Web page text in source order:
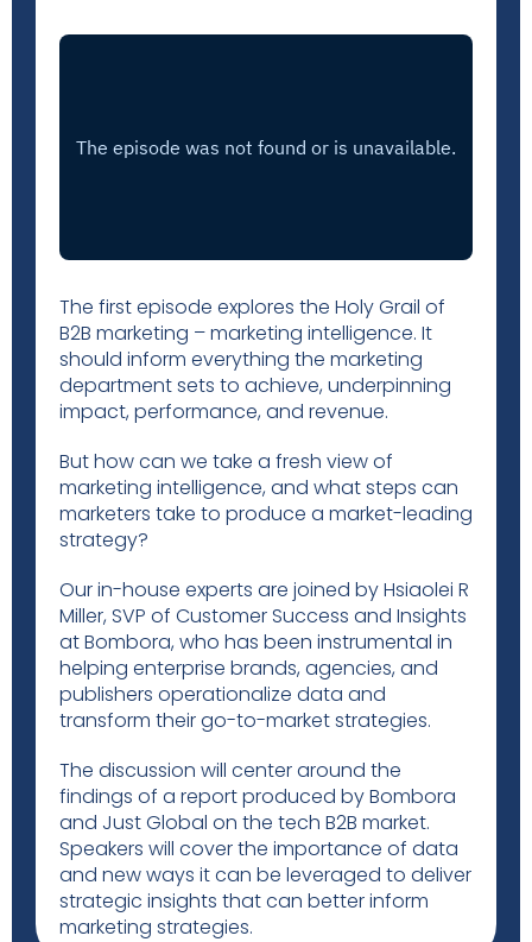
The first episode explores the Holy Grail of
B2B marketing – marketing intelligence. It
should inform everything the marketing
department sets to achieve, underpinning
impact, performance, and revenue.
But how can we take a fresh view of
marketing intelligence, and what steps can
marketers take to produce a market-leading
strategy?
Our in-house experts are joined by Hsiaolei R
Miller, SVP of Customer Success and Insights
at Bombora, who has been instrumental in
helping enterprise brands, agencies, and
publishers operationalize data and
transform their go-to-market strategies.
The discussion will center around the
findings of a report produced by Bombora
and Just Global on the tech B2B market.
Speakers will cover the importance of data
and new ways it can be leveraged to deliver
strategic insights that can better inform
marketing strategies.